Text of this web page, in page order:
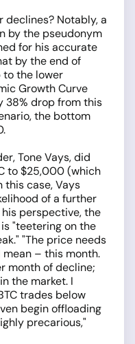
declines? Notably, a
by the pseudonym
for his accurate
by the end of
the lower
Growth Curve
38% drop from this
the bottom
Tone Vays, did
to $25,000 (which
this case, Vays
of a further
perspective, the
"teetering on the
"The price needs
– this month.
month of decline;
the market. I
trades below
begin offloading
precarious,"